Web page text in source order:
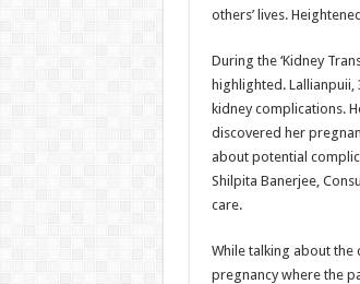
others’ lives.
During the ‘Kidney
highlighted.
kidney complications.
discovered her
about potential
Shilpita Banerjee,
care.
While talking about the
pregnancy where the